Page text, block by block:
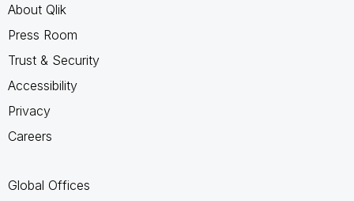
About Qlik
Press Room
Trust & Security
Accessibility
Privacy
Careers
Global Offices